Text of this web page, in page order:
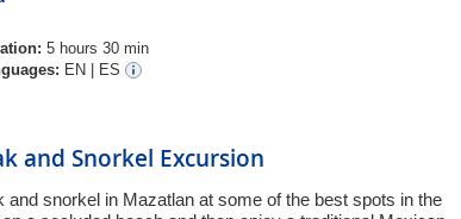
5 hours 30 min
EN ES
and Snorkel Excursion
and snorkel in Mazatlan at some of the best spots in the